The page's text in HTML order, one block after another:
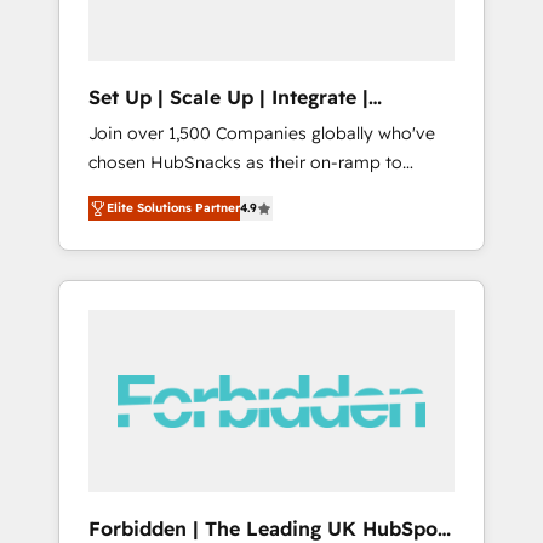
Set Up | Scale Up | Integrate |
HubSnacks FlexPlan
Join over 1,500 Companies globally who've
chosen HubSnacks as their on-ramp to
HubSpot since 2014 Simple pay-as-you-go
plans that accelerate value... 1️⃣ Set Up |
Onboarding New or Check-fixing existing
HubSpot portals 2️⃣ Scale Up | 100% HubSpot
API Integration project... ⬅️ Click "Contact
Business" ⬅️ to access 150+ Kickstart
Elite Solutions Partner4.9
Forbidden | The Leading UK HubSpot